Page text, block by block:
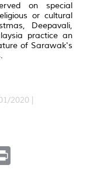
on special
or cultural
Deepavali,
practice an
of Sarawak's
2020 |